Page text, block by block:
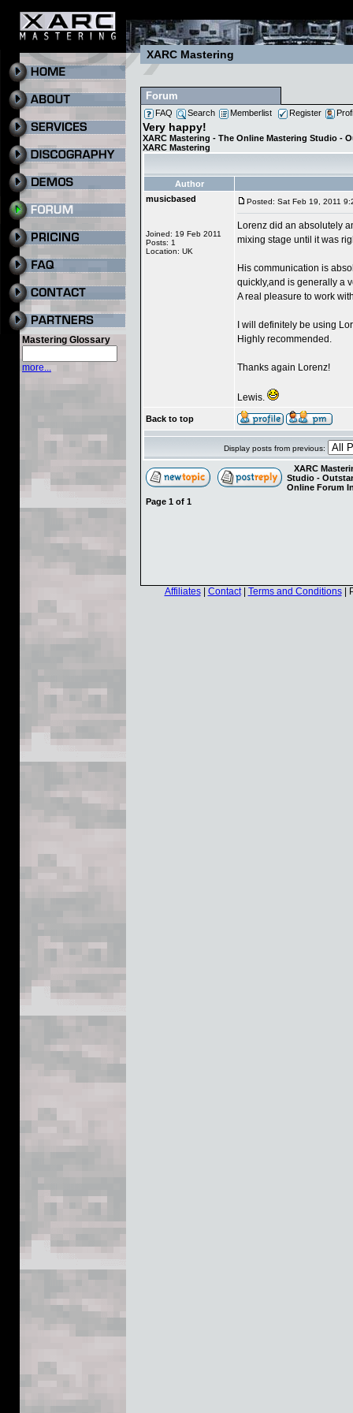
Mastering Glossary
more...
XARC Mastering
Forum
FAQ Search Memberlist Register
Very happy!
XARC Mastering - The Online Mastering Studio -
XARC Mastering
Author
musicbased
Joined: 19 Feb 2011
Posts: 1
Location: UK
Posted: Sat Feb 19, 2011
Lorenz did an absolutely
mixing stage until it was
His communication is
quickly,and is generally a
A real pleasure to work
I will definitely be using
Highly recommended.
Thanks again Lorenz!
Lewis.
Back to top
Display posts from previous:
XARC
Studio -
Online Forum
Page 1 of 1
Affiliates| Contact| Terms and Conditions|